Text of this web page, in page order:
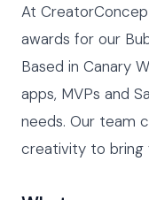
At
awards for our
Based in Canary
apps, MVPs and
needs. Our team
creativity to bring